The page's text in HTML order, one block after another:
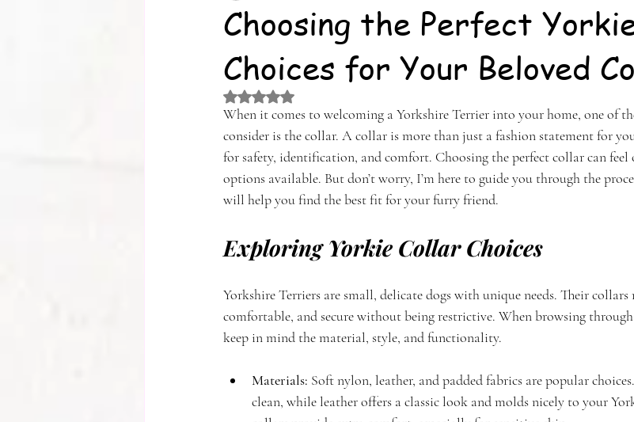
Choosing the Perfect
Choices for Your Beloved
Rated NaN out of 5 stars.
When it comes to welcoming a Yorkshire Terrier into your home, one of
consider is the collar. A collar is more than just a fashion statement for
for safety, identification, and comfort. Choosing the perfect collar can
options available. But don’t worry, I’m here to guide you through the
will help you find the best fit for your furry friend.
Exploring Yorkie Collar Choices
Yorkshire Terriers are small, delicate dogs with unique needs. Their
comfortable, and secure without being restrictive. When browsing
keep in mind the material, style, and functionality.
Materials: Soft nylon, leather, and padded fabrics are popular
clean, while leather offers a classic look and molds nicely to your